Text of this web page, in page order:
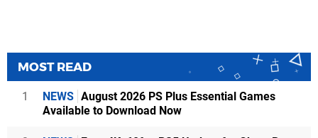
MOST READ
1 NEWS August 2026 PS Plus Essential Games
Available to Download Now